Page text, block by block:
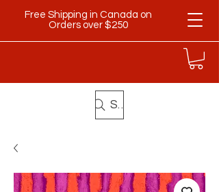
Free Shipping in Canada on
Orders over $250
Search